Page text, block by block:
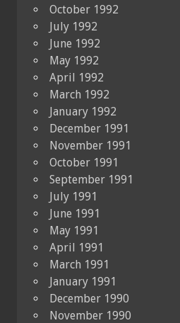
October 1992
July 1992
June 1992
May 1992
April 1992
March 1992
January 1992
December 1991
November 1991
October 1991
September 1991
July 1991
June 1991
May 1991
April 1991
March 1991
January 1991
December 1990
November 1990